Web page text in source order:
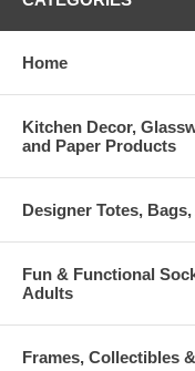
Home
Kitchen Decor,
and Paper Products
Designer Totes,
Fun & Functional
Adults
Frames, Collectibles